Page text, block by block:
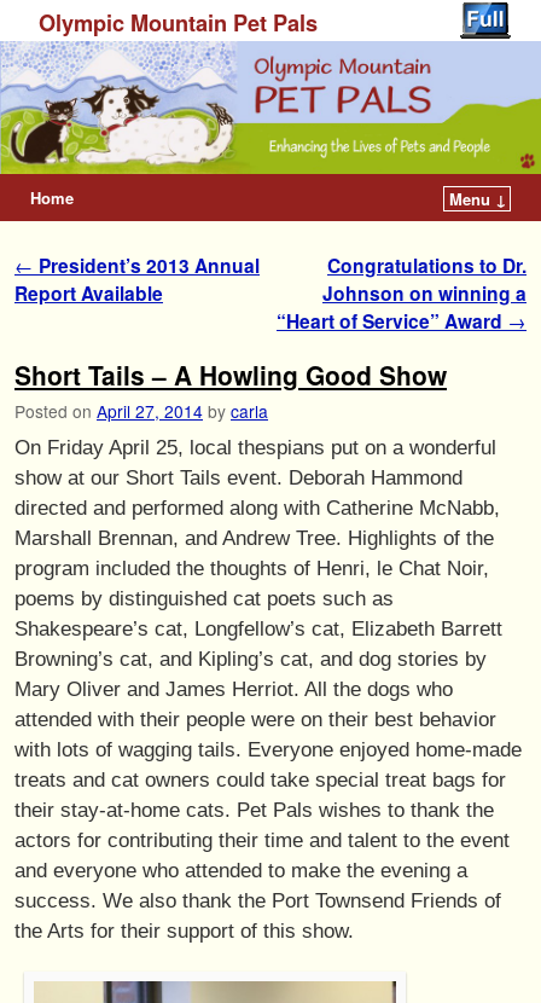
Olympic Mountain Pet Pals
Home Menu ↓
Post navigation
← President’s 2013 Annual
Report Available
Congratulations to Dr.
Johnson on winning a
“Heart of Service” Award →
Short Tails – A Howling Good Show
Posted on April 27, 2014 by carla
On Friday April 25, local thespians put on a wonderful
show at our Short Tails event. Deborah Hammond
directed and performed along with Catherine McNabb,
Marshall Brennan, and Andrew Tree. Highlights of the
program included the thoughts of Henri, le Chat Noir,
poems by distinguished cat poets such as
Shakespeare’s cat, Longfellow’s cat, Elizabeth Barrett
Browning’s cat, and Kipling’s cat, and dog stories by
Mary Oliver and James Herriot. All the dogs who
attended with their people were on their best behavior
with lots of wagging tails. Everyone enjoyed home-made
treats and cat owners could take special treat bags for
their stay-at-home cats. Pet Pals wishes to thank the
actors for contributing their time and talent to the event
and everyone who attended to make the evening a
success. We also thank the Port Townsend Friends of
the Arts for their support of this show.